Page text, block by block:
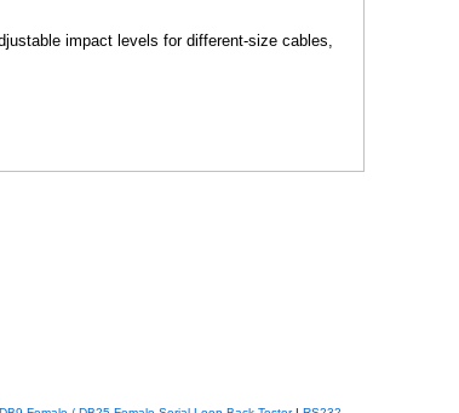
impact levels for different-size cables,